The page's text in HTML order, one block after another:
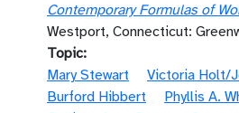
Contemporary Formulas of
Westport, Connecticut:
Topic
Mary Stewart
Victoria Holt/
Burford Hibbert
Phyllis A.